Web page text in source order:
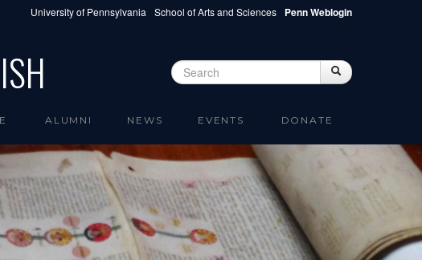
University of Pennsylvania School of Arts and Sciences Penn Weblogin
Search form Search
ALUMNI NEWS EVENTS DONATE